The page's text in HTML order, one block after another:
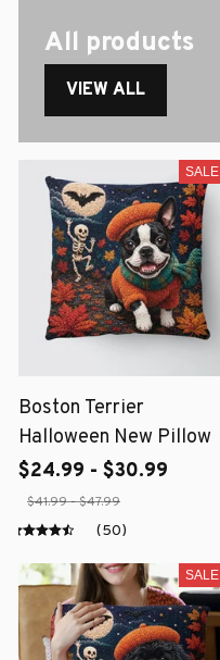
All products
VIEW ALL
SALE
Boston Terrier
Halloween New Pillow
$24.99 - $30.99
$41.99 - $47.99
(50)
SALE